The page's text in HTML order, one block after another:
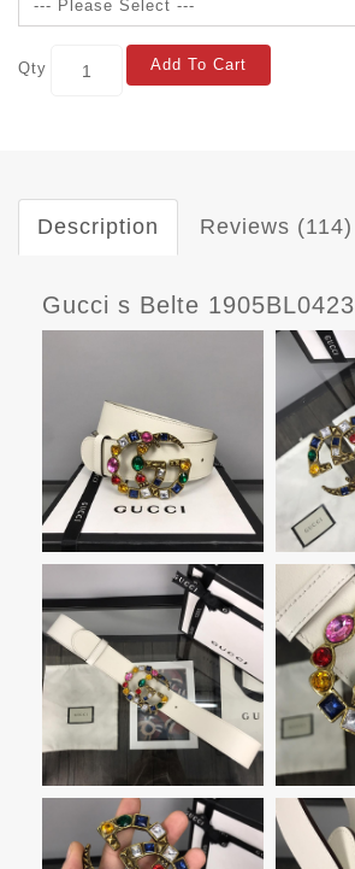
Qty Add To Cart
Description Reviews (114)
Gucci s Belte 1905BL0423